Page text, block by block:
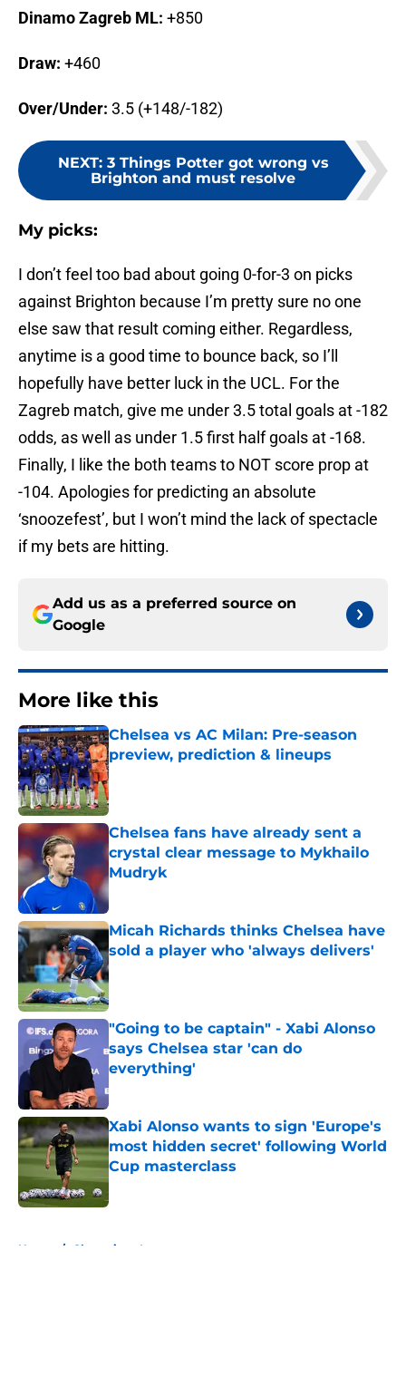
Dinamo Zagreb ML: +850
Draw: +460
Over/Under: 3.5 (+148/-182)
NEXT: 3 Things Potter got wrong vs
Brighton and must resolve
My picks:
I don’t feel too bad about going 0-for-3 on picks
against Brighton because I’m pretty sure no one
else saw that result coming either. Regardless,
anytime is a good time to bounce back, so I’ll
hopefully have better luck in the UCL. For the
Zagreb match, give me under 3.5 total goals at -182
odds, as well as under 1.5 first half goals at -168.
Finally, I like the both teams to NOT score prop at
-104. Apologies for predicting an absolute
‘snoozefest’, but I won’t mind the lack of spectacle
if my bets are hitting.
Add us as a preferred source on
Google
More like this
Chelsea vs AC Milan: Pre-season
preview, prediction & lineups
Published by on Invalid Date
Chelsea fans have already sent a
crystal clear message to Mykhailo
Mudryk
Micah Richards thinks Chelsea have
sold a player who 'always delivers'
Published by on Invalid Date
"Going to be captain" - Xabi Alonso
says Chelsea star 'can do
everything'
Published by on Invalid Date
Xabi Alonso wants to sign 'Europe's
most hidden secret' following World
Cup masterclass
Published by on Invalid Date
Home / Champions League